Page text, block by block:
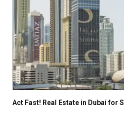
Act Fast! Real Estate in Dubai for